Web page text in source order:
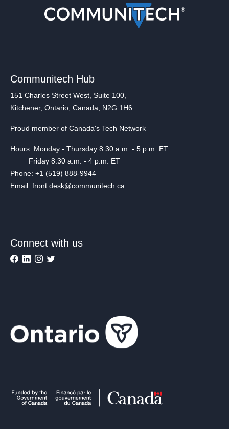
Communitech Hub
151 Charles Street West, Suite 100,
Kitchener, Ontario, Canada, N2G 1H6
Proud member of Canada's Tech Network
Hours: Monday - Thursday 8:30 a.m. - 5 p.m. ET
Friday 8:30 a.m. - 4 p.m. ET
Phone: +1 (519) 888-9944
Email: front.desk@communitech.ca
Connect with us